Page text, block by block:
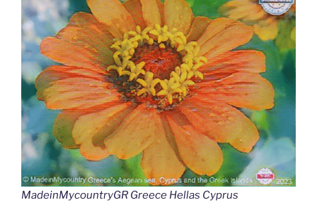
MadeinMycountryGR Greece Hellas Cyprus